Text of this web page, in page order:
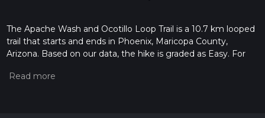
The Apache Wash and Ocotillo Loop Trail is a 10.7 km looped
trail that starts and ends in Phoenix, Maricopa County,
Arizona. Based on our data, the hike is graded as Easy. For
the difficulty of a hiking trail on hiiker. Also, check our latest